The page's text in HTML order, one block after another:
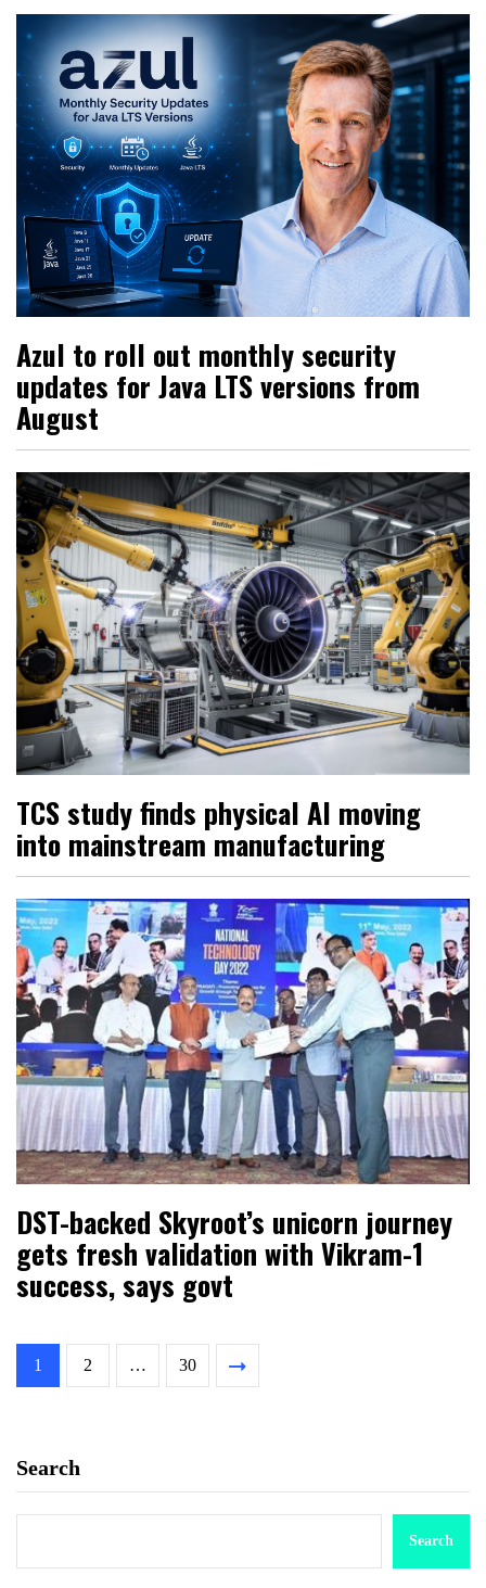
Azul to roll out monthly security
updates for Java LTS versions from
August
TCS study finds physical AI moving
into mainstream manufacturing
DST-backed Skyroot’s unicorn journey
gets fresh validation with Vikram-1
success, says govt
1 2 … 30
Search
Search